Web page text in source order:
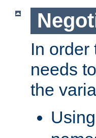
In order
needs
the